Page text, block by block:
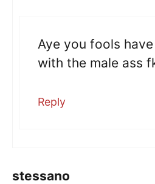
Aye you fools
with the male ass
Reply
stessano